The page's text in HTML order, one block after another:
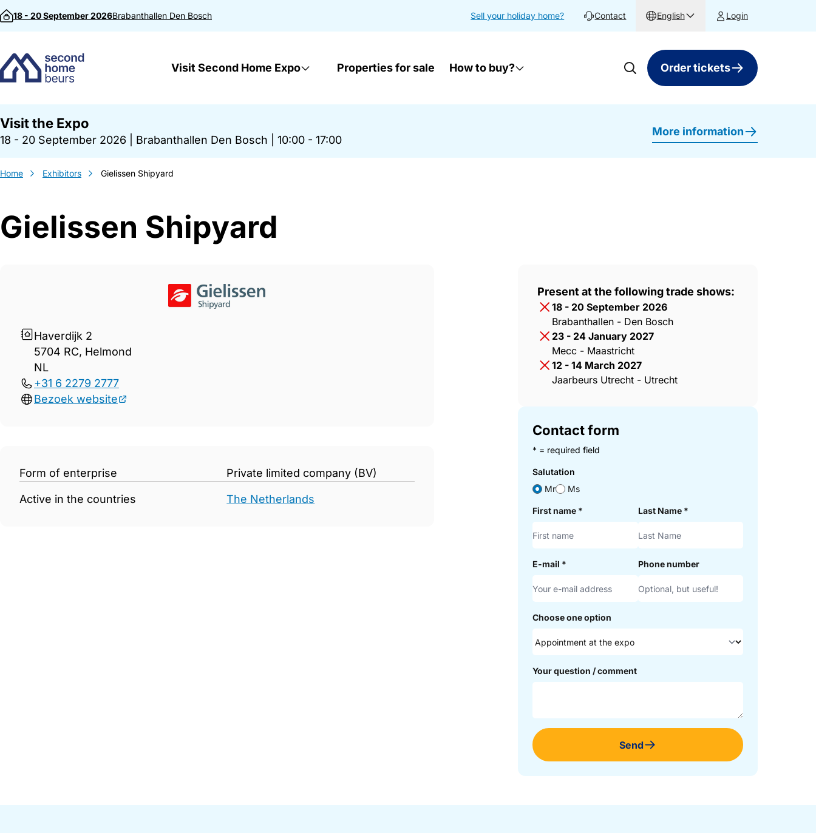
Skip to content
18 - 20 September 2026Brabanthallen Den Bosch Sell your holiday home? Contact English Login
Visit Second Home Expo Properties for sale How to buy? Order tickets
Visit the Expo
18 - 20 September 2026 Brabanthallen Den Bosch 10:00 - 17:00
More information
Home Exhibitors Gielissen Shipyard
Gielissen Shipyard
Haverdijk 2
5704 RC, Helmond
NL
+31 6 2279 2777
Bezoek website
Gegevens Gielissen Shipyard
Form of enterprise Private limited company (BV)
Active in the countries The Netherlands
Present at the following trade shows:
18 - 20 September 2026
Brabanthallen - Den Bosch
23 - 24 January 2027
Mecc - Maastricht
12 - 14 March 2027
Jaarbeurs Utrecht - Utrecht
Contact form
* = required field
Salutation
Mr
Ms
First name * Last Name *
E-mail * Phone number
Choose one option
Your question / comment
Send